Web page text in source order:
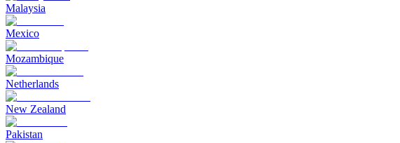
Malaysia
Mexico
Mozambique
Netherlands
New Zealand
Pakistan